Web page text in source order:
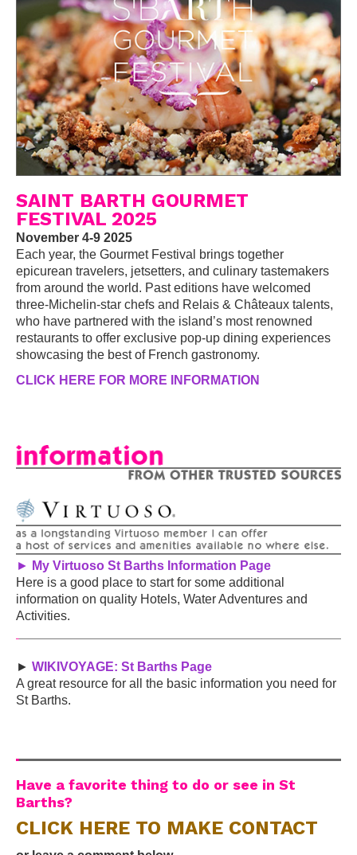
SAINT BARTH GOURMET
FESTIVAL 2025
November 4-9 2025
Each year, the Gourmet Festival brings together
epicurean travelers, jetsetters, and culinary tastemakers
from around the world. Past editions have welcomed
three-Michelin-star chefs and Relais & Châteaux talents,
who have partnered with the island’s most renowned
restaurants to offer exclusive pop-up dining experiences
showcasing the best of French gastronomy.
CLICK HERE FOR MORE INFORMATION
► My Virtuoso St Barths Information Page
Here is a good place to start for some additional
information on quality Hotels, Water Adventures and
Activities.
► WIKIVOYAGE: St Barths Page
A great resource for all the basic information you need for
St Barths.
Have a favorite thing to do or see in St
Barths?
CLICK HERE TO MAKE CONTACT